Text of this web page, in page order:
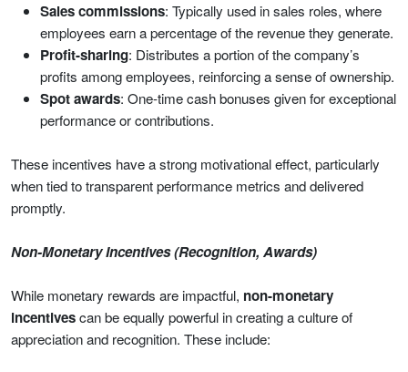
Sales commissions: Typically used in sales roles, where
employees earn a percentage of the revenue they generate.
Profit-sharing: Distributes a portion of the company’s
profits among employees, reinforcing a sense of ownership.
Spot awards: One-time cash bonuses given for exceptional
performance or contributions.
These incentives have a strong motivational effect, particularly
when tied to transparent performance metrics and delivered
promptly.
Non-Monetary Incentives (Recognition, Awards)
While monetary rewards are impactful, non-monetary
incentivescan be equally powerful in creating a culture of
appreciation and recognition. These include: